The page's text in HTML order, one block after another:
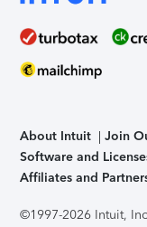
About Intuit Join
Software and
Affiliates and
©1997-2026 Intuit,